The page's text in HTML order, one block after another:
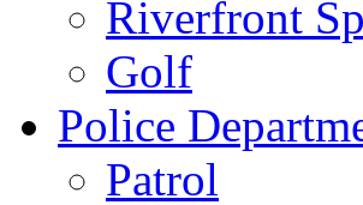
Riverfront
Golf
Police
Patrol